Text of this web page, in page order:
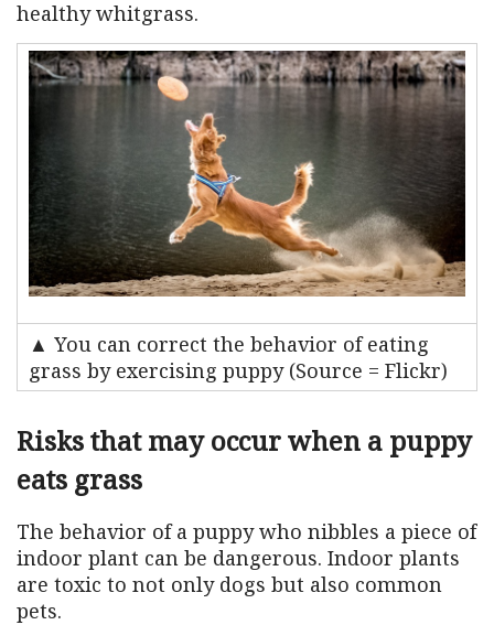
healthy whitgrass.
▲ You can correct the behavior of eating
grass by exercising puppy (Source = Flickr)
Risks that may occur when a puppy
eats grass
The behavior of a puppy who nibbles a piece of
indoor plant can be dangerous. Indoor plants
are toxic to not only dogs but also common
pets.